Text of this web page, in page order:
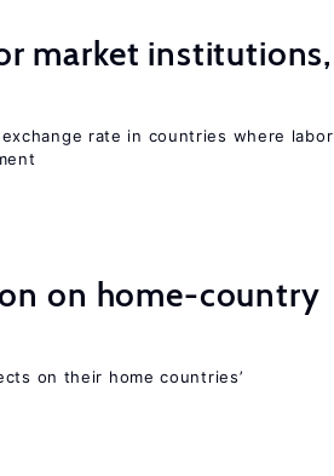
market institutions,
rate in countries where labor
on home-country
on their home countries’